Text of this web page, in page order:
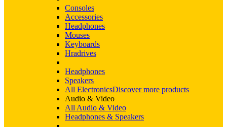
Consoles
Accessories
Headphones
Mouses
Keyboards
Hradrives
Headphones
Speakers
All ElectronicsDiscover more products
Audio & Video
All Audio & Video
Headphones & Speakers